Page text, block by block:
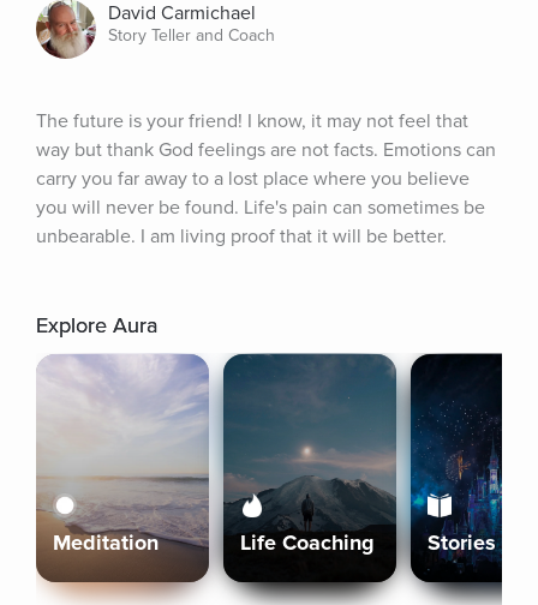
David Carmichael
Story Teller and Coach
The future is your friend! I know, it may not feel that
way but thank God feelings are not facts. Emotions can
carry you far away to a lost place where you believe
you will never be found. Life's pain can sometimes be
unbearable. I am living proof that it will be better.
Explore Aura
Meditation Life Coaching Stories